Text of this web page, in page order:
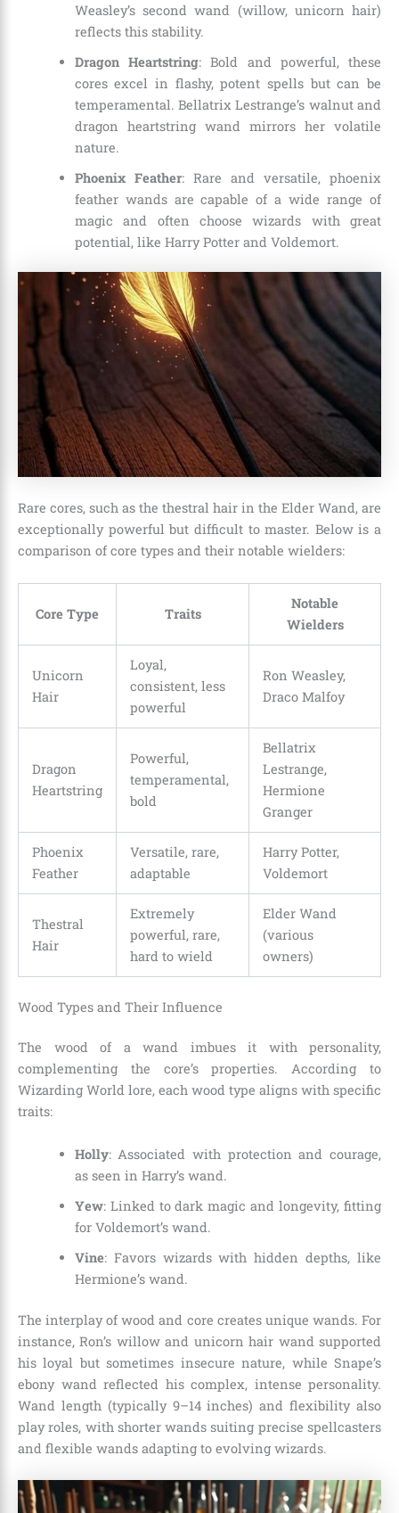
Weasley’s second wand (willow, unicorn hair)
reflects this stability.
Dragon Heartstring: Bold and powerful, these
cores excel in flashy, potent spells but can be
temperamental. Bellatrix Lestrange’s walnut and
dragon heartstring wand mirrors her volatile
nature.
Phoenix Feather: Rare and versatile, phoenix
feather wands are capable of a wide range of
magic and often choose wizards with great
potential, like Harry Potter and Voldemort.
Rare cores, such as the thestral hair in the Elder Wand, are
exceptionally powerful but difficult to master. Below is a
comparison of core types and their notable wielders:
Core Type Traits
Notable
Wielders
Unicorn
Hair
Loyal,
consistent, less
powerful
Ron Weasley,
Draco Malfoy
Dragon
Heartstring
Powerful,
temperamental,
bold
Bellatrix
Lestrange,
Hermione
Granger
Phoenix
Feather
Versatile, rare,
adaptable
Harry Potter,
Voldemort
Thestral
Hair
Extremely
powerful, rare,
hard to wield
Elder Wand
(various
owners)
Wood Types and Their Influence
The wood of a wand imbues it with personality,
complementing the core’s properties. According to
Wizarding World lore, each wood type aligns with specific
traits:
Holly: Associated with protection and courage,
as seen in Harry’s wand.
Yew: Linked to dark magic and longevity, fitting
for Voldemort’s wand.
Vine: Favors wizards with hidden depths, like
Hermione’s wand.
The interplay of wood and core creates unique wands. For
instance, Ron’s willow and unicorn hair wand supported
his loyal but sometimes insecure nature, while Snape’s
ebony wand reflected his complex, intense personality.
Wand length (typically 9–14 inches) and flexibility also
play roles, with shorter wands suiting precise spellcasters
and flexible wands adapting to evolving wizards.